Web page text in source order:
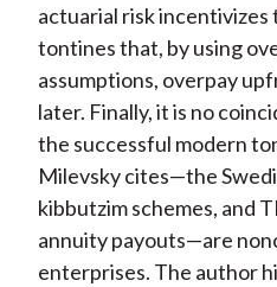
actuarial risk
tontines that, by using
assumptions, overpay
later. Finally, it is no
the successful modern
Milevsky cites—the
kibbutzim schemes, and
annuity payouts—are
enterprises. The author